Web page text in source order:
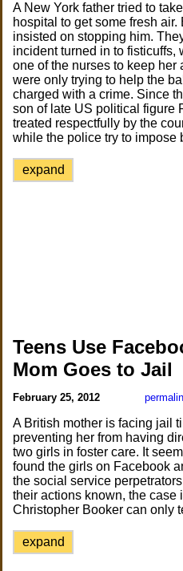
A New York father tried to
hospital to get some fresh
insisted on stopping him.
incident turned in to fisticuffs,
one of the nurses to keep her
were only trying to help the
charged with a crime. Since
son of late US political figure
treated respectfully by the
while the police try to impose
expand
Teens Use
Mom Goes to Jail
February 25, 2012
A British mother is facing jail
preventing her from having
two girls in foster care. It
found the girls on Facebook
the social service
their actions known, the case
Christopher Booker can only
expand